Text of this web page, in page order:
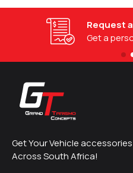
Request
Get a
Get Your Vehicle
Across South Africa!